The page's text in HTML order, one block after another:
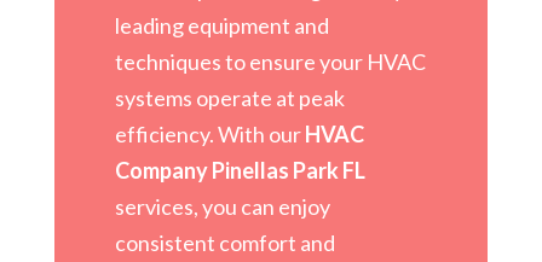
leading equipment and
techniques to ensure your HVAC
systems operate at peak
efficiency. With ourHVAC
Company Pinellas Park FL
services, you can enjoy
consistent comfort and